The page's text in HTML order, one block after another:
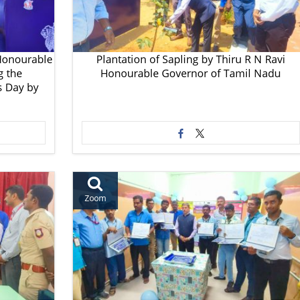
the
Day by
Plantation of Sapling by Thiru R N Ravi
Honourable Governor of Tamil Nadu
Zoom